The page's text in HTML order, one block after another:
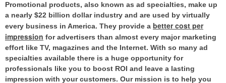
Promotional products, also known as ad specialties, make up
a nearly $22 billion dollar industry and are used by virtually
every business in America. They provide a better cost per
impression for advertisers than almost every major marketing
effort like TV, magazines and the Internet. With so many ad
specialties available there is a huge opportunity for
professionals like you to boost ROI and leave a lasting
impression with your customers. Our mission is to help you